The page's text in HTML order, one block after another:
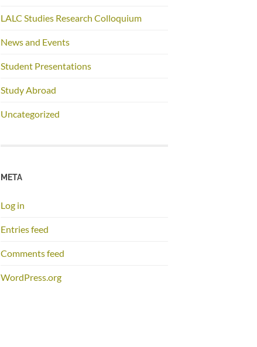
LALC Studies Research Colloquium
News and Events
Student Presentations
Study Abroad
Uncategorized
META
Log in
Entries feed
Comments feed
WordPress.org